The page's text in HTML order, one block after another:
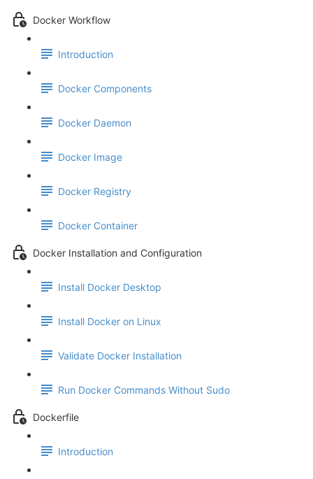
Docker Workflow
Introduction
Docker Components
Docker Daemon
Docker Image
Docker Registry
Docker Container
Docker Installation and Configuration
Install Docker Desktop
Install Docker on Linux
Validate Docker Installation
Run Docker Commands Without Sudo
Dockerfile
Introduction